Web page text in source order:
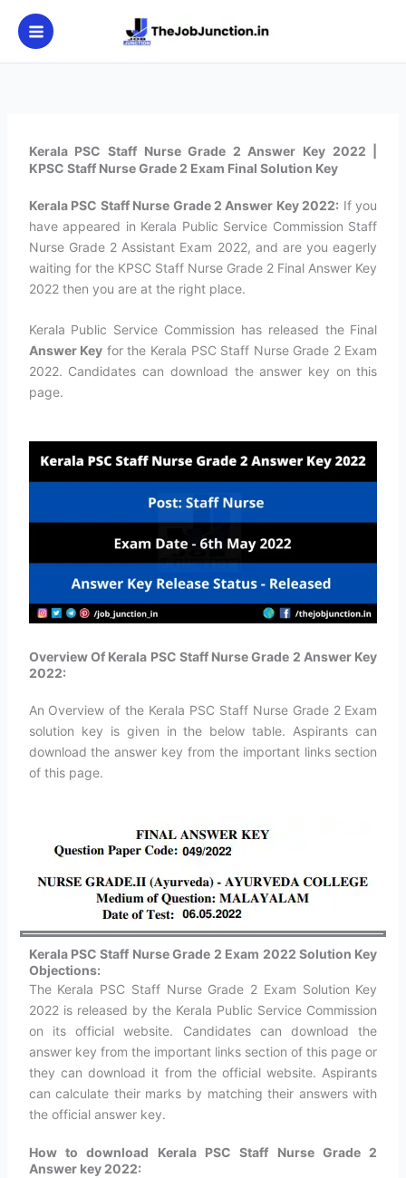
content
Kerala PSC Staff Nurse Grade 2 Answer Key 2022 |
KPSC Staff Nurse Grade 2 Exam Final Solution Key
Kerala PSC Staff Nurse Grade 2 Answer Key 2022: If you
have appeared in Kerala Public Service Commission Staff
Nurse Grade 2 Assistant Exam 2022, and are you eagerly
waiting for the KPSC Staff Nurse Grade 2 Final Answer Key
2022 then you are at the right place.
Kerala Public Service Commission has released the Final
Answer Key for the Kerala PSC Staff Nurse Grade 2 Exam
2022. Candidates can download the answer key on this
page.
Overview Of Kerala PSC Staff Nurse Grade 2 Answer Key
2022:
An Overview of the Kerala PSC Staff Nurse Grade 2 Exam
solution key is given in the below table. Aspirants can
download the answer key from the important links section
of this page.
Kerala PSC Staff Nurse Grade 2 Exam 2022 Solution Key
Objections:
The Kerala PSC Staff Nurse Grade 2 Exam Solution Key
2022 is released by the Kerala Public Service Commission
on its official website. Candidates can download the
answer key from the important links section of this page or
they can download it from the official website. Aspirants
can calculate their marks by matching their answers with
the official answer key.
How to download Kerala PSC Staff Nurse Grade 2
Answer key 2022: